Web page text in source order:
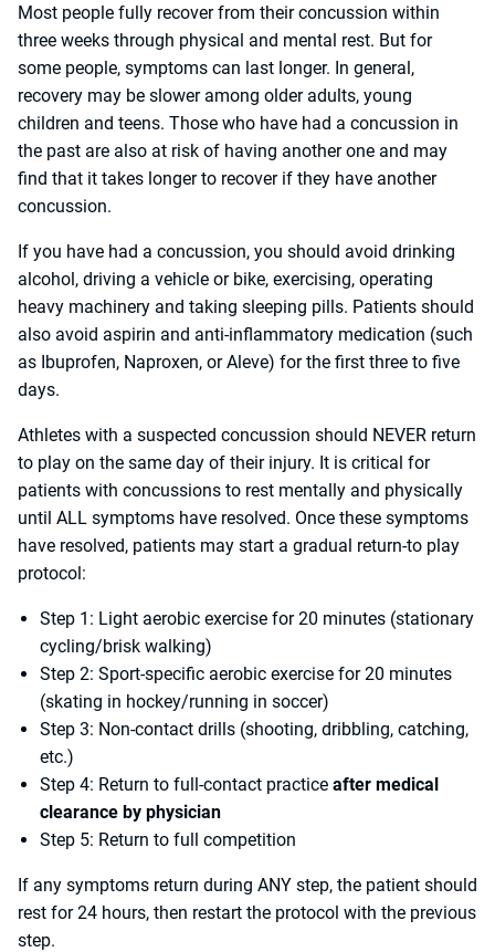
Most people fully recover from their concussion within
three weeks through physical and mental rest. But for
some people, symptoms can last longer. In general,
recovery may be slower among older adults, young
children and teens. Those who have had a concussion in
the past are also at risk of having another one and may
find that it takes longer to recover if they have another
concussion.
If you have had a concussion, you should avoid drinking
alcohol, driving a vehicle or bike, exercising, operating
heavy machinery and taking sleeping pills. Patients should
also avoid aspirin and anti-inflammatory medication (such
as Ibuprofen, Naproxen, or Aleve) for the first three to five
days.
Athletes with a suspected concussion should NEVER return
to play on the same day of their injury. It is critical for
patients with concussions to rest mentally and physically
until ALL symptoms have resolved. Once these symptoms
have resolved, patients may start a gradual return-to play
protocol:
Step 1: Light aerobic exercise for 20 minutes (stationary
cycling/brisk walking)
Step 2: Sport-specific aerobic exercise for 20 minutes
(skating in hockey/running in soccer)
Step 3: Non-contact drills (shooting, dribbling, catching,
etc.)
Step 4: Return to full-contact practice after medical
clearance by physician
Step 5: Return to full competition
If any symptoms return during ANY step, the patient should
rest for 24 hours, then restart the protocol with the previous
step.